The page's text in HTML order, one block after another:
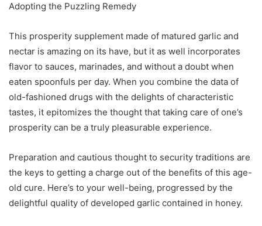
Adopting the Puzzling Remedy
This prosperity supplement made of matured garlic and
nectar is amazing on its have, but it as well incorporates
flavor to sauces, marinades, and without a doubt when
eaten spoonfuls per day. When you combine the data of
old-fashioned drugs with the delights of characteristic
tastes, it epitomizes the thought that taking care of one’s
prosperity can be a truly pleasurable experience.
Preparation and cautious thought to security traditions are
the keys to getting a charge out of the benefits of this age-
old cure. Here’s to your well-being, progressed by the
delightful quality of developed garlic contained in honey.